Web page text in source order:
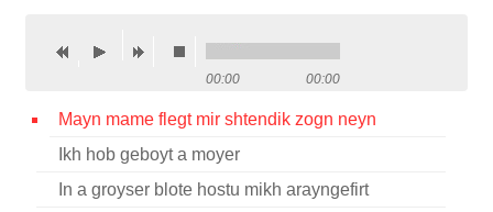
Credits
Press
  
00:00 00:00
Mayn mame flegt mir shtendik zogn neyn
Ikh hob geboyt a moyer
In a groyser blote hostu mikh arayngefirt